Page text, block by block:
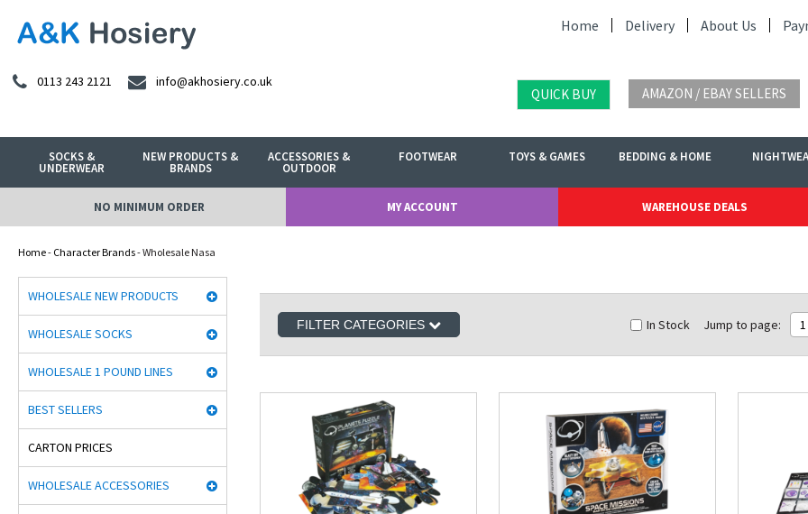
Home Delivery About Us
0113 243 2121 info@akhosiery.co.uk
QUICK BUY AMAZON / EBAY SELLERS
SOCKS &
UNDERWEAR
NEW PRODUCTS &
BRANDS
ACCESSORIES &
OUTDOOR
FOOTWEAR TOYS & GAMES BEDDING & HOME
NO MINIMUM ORDER MY ACCOUNT WAREHOUSE DEALS
Home- Character Brands- Wholesale Nasa
WHOLESALE NEW PRODUCTS
WHOLESALE SOCKS
WHOLESALE 1 POUND LINES
BEST SELLERS
CARTON PRICES
WHOLESALE ACCESSORIES
FILTER CATEGORIES Jump to page: 1
In Stock